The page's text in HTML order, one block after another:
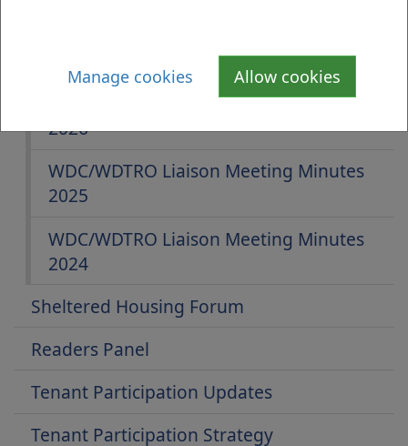
Manage cookies Allow cookies
WDC/WDTRO Liaison Meeting Minutes
2026
WDC/WDTRO Liaison Meeting Minutes
2025
WDC/WDTRO Liaison Meeting Minutes
2024
Sheltered Housing Forum
Readers Panel
Tenant Participation Updates
Tenant Participation Strategy